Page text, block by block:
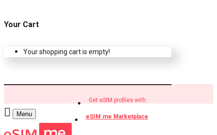
Your Cart
Your shopping cart is empty!
Get eSIM profiles with
eSIM.me Marketplace
Menu